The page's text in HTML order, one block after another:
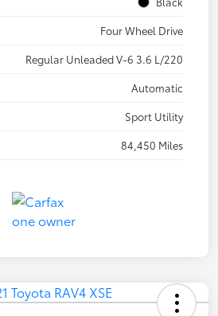
Four Wheel Drive
Regular Unleaded V-6 3.6 L/220
Automatic
Sport Utility
84,450 Miles